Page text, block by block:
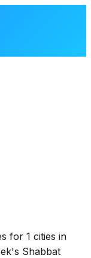
for 1 cities in
Shabbat